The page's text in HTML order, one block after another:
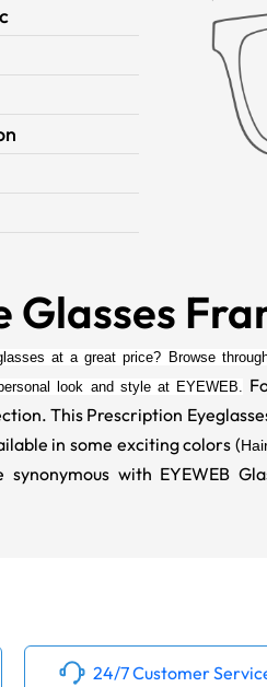
at a great price? Browse
look and style at EYEWEB.
This Prescription
in some exciting colors (
with EYEWEB
24/7 Customer